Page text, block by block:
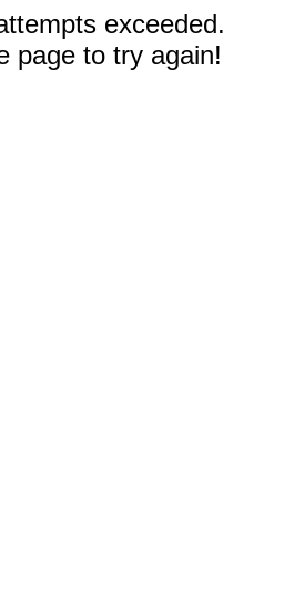
exceeded.
page to try again!